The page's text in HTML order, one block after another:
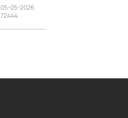
05-05-2026
72444